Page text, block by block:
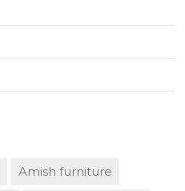
Amish furniture